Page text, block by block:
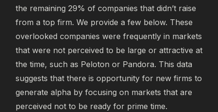
the remaining 29% of companies that didn’t raise
from a top firm. We provide a few below. These
overlooked companies were frequently in markets
that were not perceived to be large or attractive at
the time, such as Peloton or Pandora. This data
suggests that there is opportunity for new firms to
generate alpha by focusing on markets that are
perceived not to be ready for prime time.